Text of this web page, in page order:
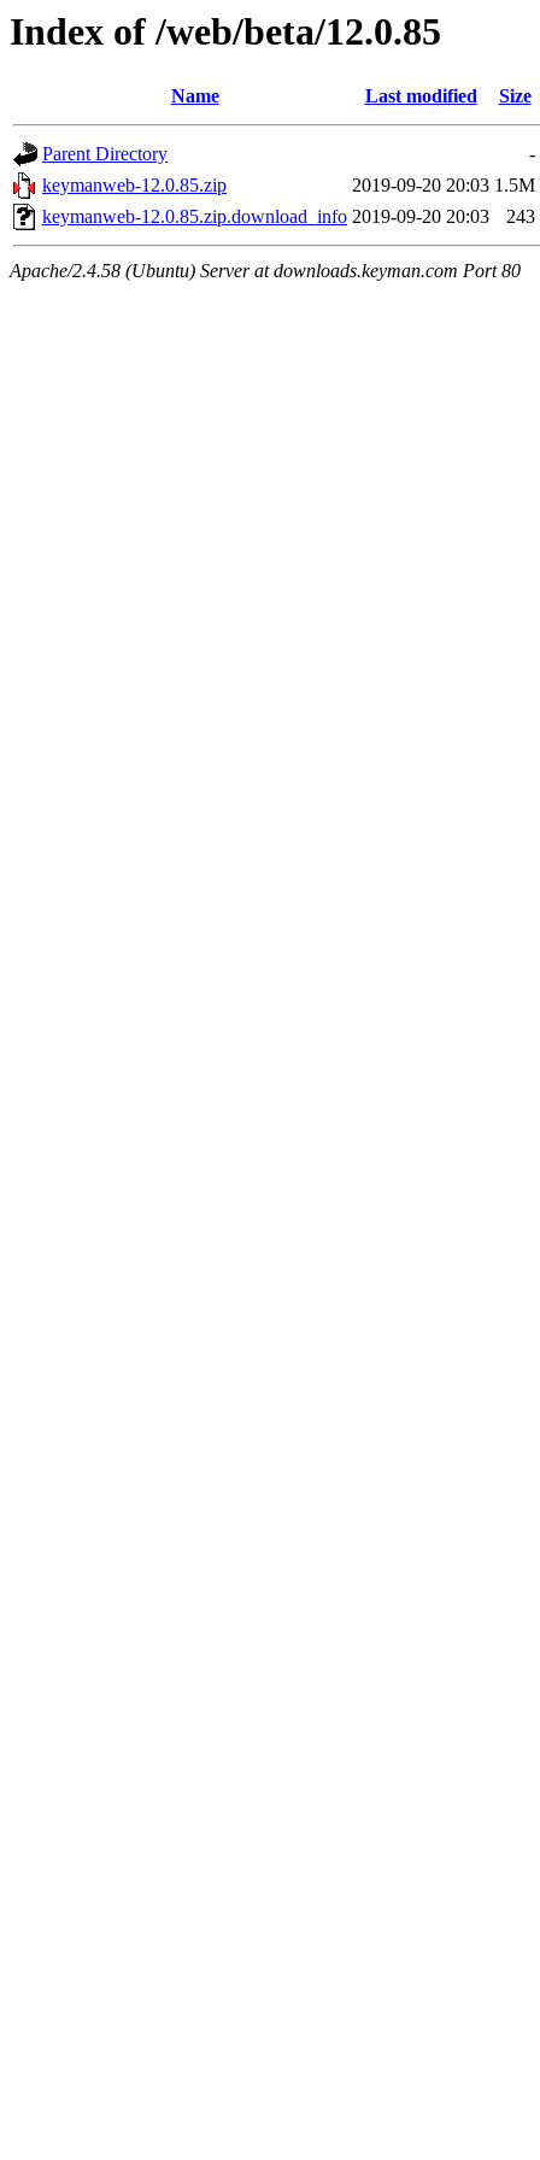
Index of /web/beta/12.0.85
Name Last modified Size
Parent Directory
-
keymanweb-12.0.85.zip
2019-09-20 20:03 1.5M
keymanweb-12.0.85.zip.download_info 2019-09-20 20:03 243
Apache/2.4.58 (Ubuntu) Server at downloads.keyman.com Port 80